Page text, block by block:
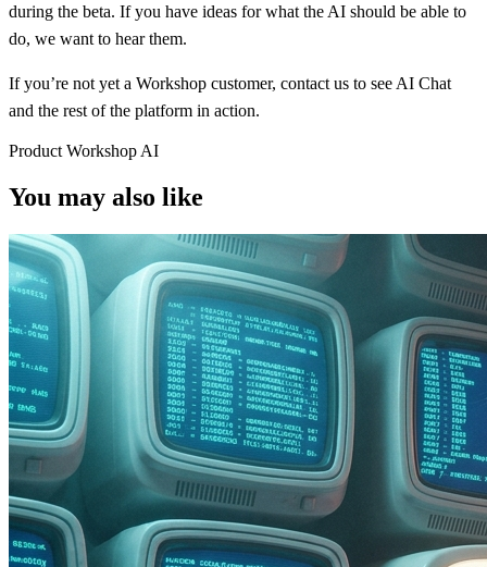
during the beta. If you have ideas for what the AI should be able to
do, we want to hear them.
If you’re not yet a Workshop customer, contact us to see AI Chat
and the rest of the platform in action.
Product Workshop AI
You may also like